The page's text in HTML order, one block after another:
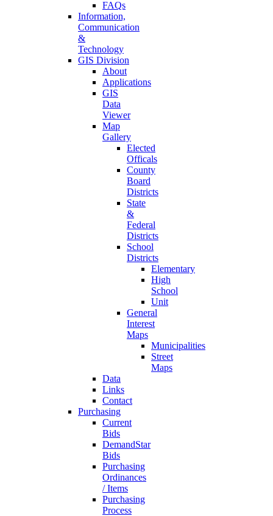
FAQs
Information,
Communication
&
Technology
GIS Division
About
Applications
GIS
Data
Viewer
Map
Gallery
Elected
Officals
County
Board
Districts
State
&
Federal
Districts
School
Districts
Elementary
High
School
Unit
General
Interest
Maps
Municipalities
Street
Maps
Data
Links
Contact
Purchasing
Current
Bids
DemandStar
Bids
Purchasing
Ordinances
/ Items
Purchasing
Process